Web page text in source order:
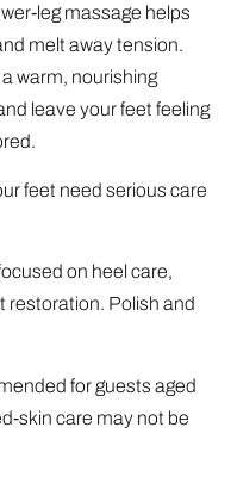
leg massage helps
melt away tension.
warm, nourishing
leave your feet feeling
feet need serious care
on heel care,
restoration. Polish and
for guests aged
skin care may not be